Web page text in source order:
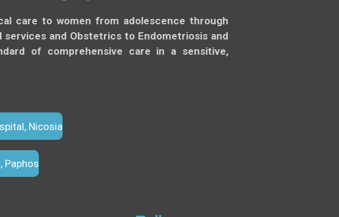
care to women from adolescence through
and Obstetrics to Endometriosis and
of comprehensive care in a sensitive,
Nicosia
Paphos